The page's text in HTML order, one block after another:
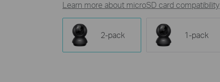
Learn more about microSD card compatibility
2-pack 1-pack